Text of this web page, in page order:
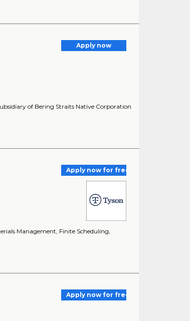
Apply now
of Bering Straits Native Corporation
Apply now for free
Management, Finite Scheduling,
Apply now for free